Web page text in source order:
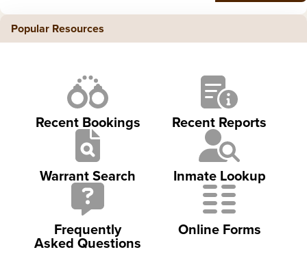
Popular Resources
Recent Bookings Recent Reports
Warrant Search Inmate Lookup
Frequently
Asked Questions
Online Forms